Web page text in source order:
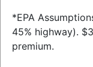
*EPA
45% highway).
premium.